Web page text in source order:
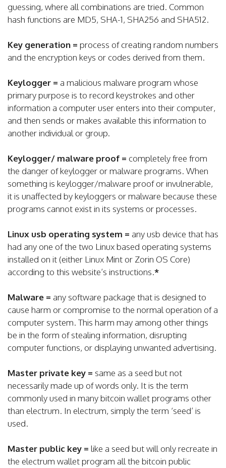
guessing, where all combinations are tried. Common
hash functions are MD5, SHA-1, SHA256 and SHA512.
Key generation = process of creating random numbers
and the encryption keys or codes derived from them.
Keylogger = a malicious malware program whose
primary purpose is to record keystrokes and other
information a computer user enters into their computer,
and then sends or makes available this information to
another individual or group.
Keylogger/ malware proof = completely free from
the danger of keylogger or malware programs. When
something is keylogger/malware proof or invulnerable,
it is unaffected by keyloggers or malware because these
programs cannot exist in its systems or processes.
Linux usb operating system = any usb device that has
had any one of the two Linux based operating systems
installed on it (either Linux Mint or Zorin OS Core)
according to this website’s instructions.*
Malware = any software package that is designed to
cause harm or compromise to the normal operation of a
computer system. This harm may among other things
be in the form of stealing information, disrupting
computer functions, or displaying unwanted advertising.
Master private key = same as a seed but not
necessarily made up of words only. It is the term
commonly used in many bitcoin wallet programs other
than electrum. In electrum, simply the term ‘seed’ is
used.
Master public key = like a seed but will only recreate in
the electrum wallet program all the bitcoin public